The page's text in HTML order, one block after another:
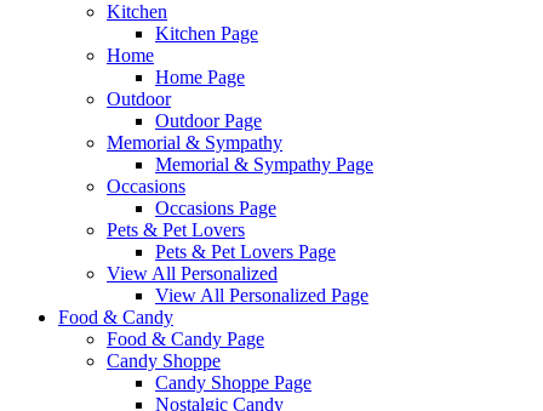
Kitchen
Kitchen Page
Home
Home Page
Outdoor
Outdoor Page
Memorial & Sympathy
Memorial & Sympathy Page
Occasions
Occasions Page
Pets & Pet Lovers
Pets & Pet Lovers Page
View All Personalized
View All Personalized Page
Food & Candy
Food & Candy Page
Candy Shoppe
Candy Shoppe Page
Nostalgic Candy